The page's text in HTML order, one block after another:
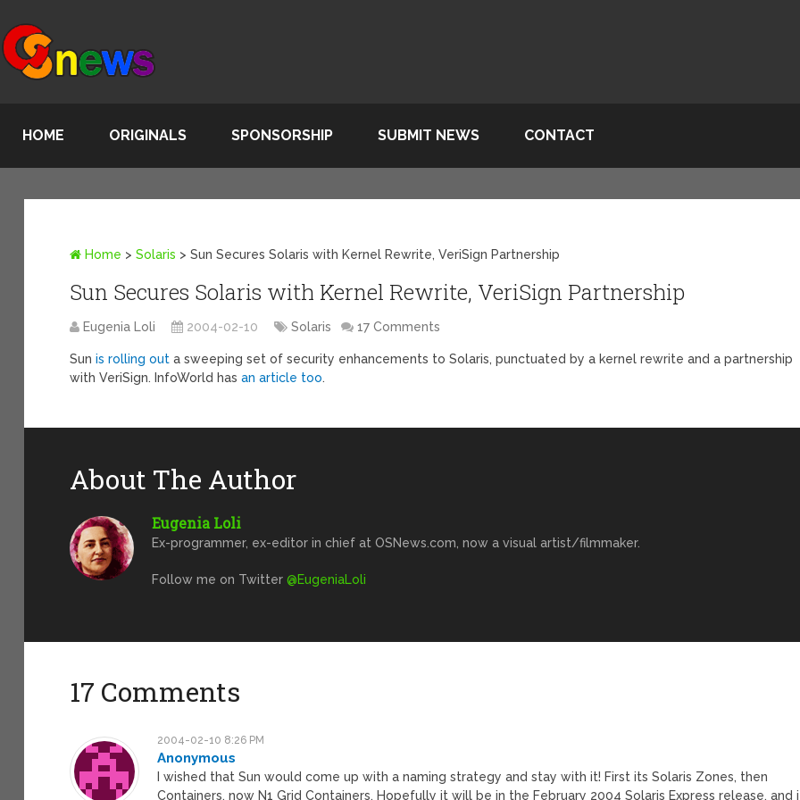
HOME ORIGINALS SPONSORSHIP SUBMIT NEWS CONTACT
Home >Solaris >Sun Secures Solaris with Kernel Rewrite, VeriSign Partnership
Sun Secures Solaris with Kernel Rewrite, VeriSign Partnership
Eugenia Loli 2004-02-10 Solaris 17 Comments
Sunis rolling out a sweeping set of security enhancements to Solaris, punctuated by a kernel rewrite and a partnership
with VeriSign. InfoWorld hasan article too.
About The Author
Eugenia Loli
Ex-programmer, ex-editor in chief at OSNews.com, now a visual artist/filmmaker.
Follow me on Twitter@EugeniaLoli
17 Comments
2004-02-10 8:26 PM
Anonymous
I wished that Sun would come up with a naming strategy and stay with it! First its Solaris Zones, then
Containers, now N1 Grid Containers. Hopefully it will be in the February 2004 Solaris Express release, and